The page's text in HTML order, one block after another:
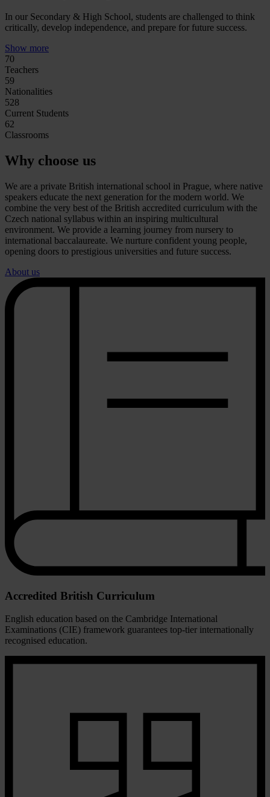
In our Secondary & High School, students are challenged to think
critically, develop independence, and prepare for future success.
Show more
70
Teachers
59
Nationalities
528
Current Students
62
Classrooms
Why choose us
We are a private British international school in Prague, where native
speakers educate the next generation for the modern world. We
combine the very best of the British accredited curriculum with the
Czech national syllabus within an inspiring multicultural
environment. We provide a learning journey from nursery to
international baccalaureate. We nurture confident young people,
opening doors to prestigious universities and future success.
About us
Accredited British Curriculum
English education based on the Cambridge International
Examinations (CIE) framework guarantees top-tier internationally
recognised education.